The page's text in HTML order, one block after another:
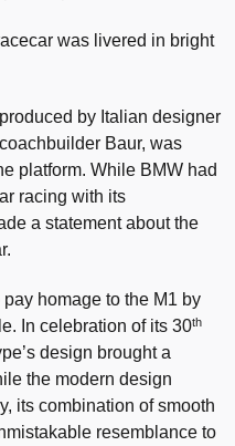
was livered in bright
by Italian designer
Baur, was
platform. While BMW had
racing with its
a statement about the
homage to the M1 by
In celebration of its 30th
design brought a
the modern design
its combination of smooth
resemblance to